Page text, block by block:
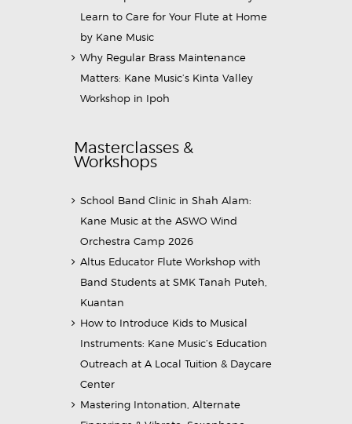
Learn to Care for Your Flute at Home
by Kane Music
Why Regular Brass Maintenance
Matters: Kane Music’s Kinta Valley
Workshop in Ipoh
Masterclasses &
Workshops
School Band Clinic in Shah Alam:
Kane Music at the ASWO Wind
Orchestra Camp 2026
Altus Educator Flute Workshop with
Band Students at SMK Tanah Puteh,
Kuantan
How to Introduce Kids to Musical
Instruments: Kane Music’s Education
Outreach at A Local Tuition & Daycare
Center
Mastering Intonation, Alternate